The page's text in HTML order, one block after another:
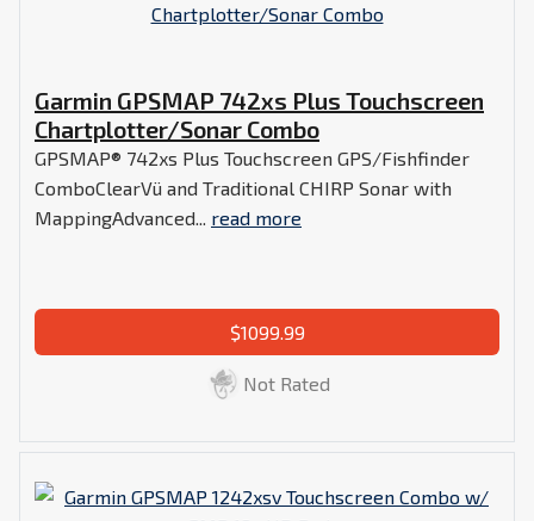
Garmin GPSMAP 742xs Plus Touchscreen
Chartplotter/Sonar Combo
GPSMAP® 742xs Plus Touchscreen GPS/Fishfinder
ComboClearVü and Traditional CHIRP Sonar with
MappingAdvanced... read more
$1099.99
Not Rated